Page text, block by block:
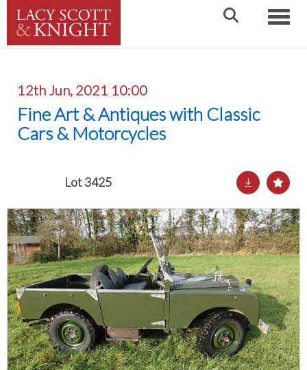
12th Jun, 2021 10:00
Fine Art & Antiques with Classic
Cars & Motorcycles
Lot 3425